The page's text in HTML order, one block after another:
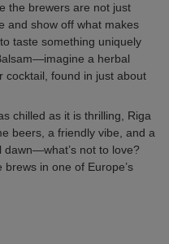
the brewers are not just
and show off what makes
taste something uniquely
a herbal
cocktail, found in just about
chilled as it is thrilling, Riga
beers, a friendly vibe, and a
dawn—what’s not to love?
in one of Europe’s